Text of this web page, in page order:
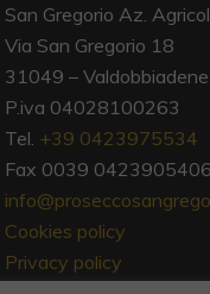
San Gregorio Az.
Via San Gregorio 18
31049 –
P.iva 04028100263
Tel. +39 0423975534
Fax 0039 0423905406
Cookies policy
Privacy policy